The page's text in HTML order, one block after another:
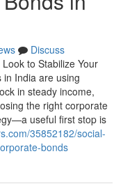
Discuss
to Stabilize Your
in India are using
in steady income,
the right corporate
useful first stop is
35852182/social-
bonds